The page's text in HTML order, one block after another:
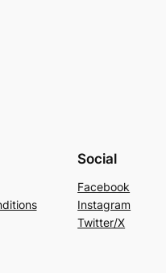
Social
Facebook
Instagram
Twitter/X